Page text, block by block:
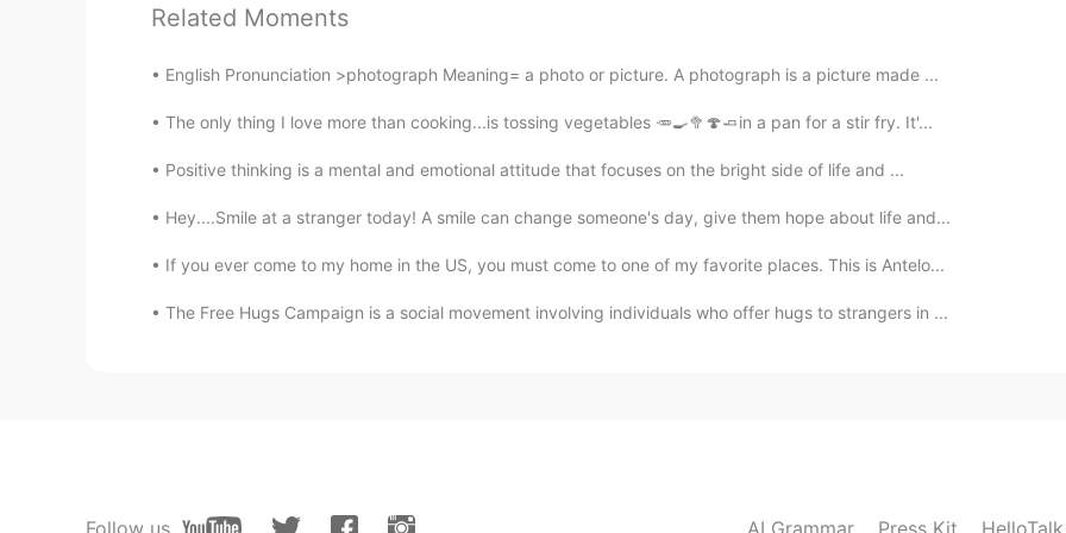
Emy 2020.01.24 05:32
Vampire 2020.01.24 04:10
natural calls is another way to describe physical needs😄，but i have no idea whether
Related Moments
English Pronunciation >photograph Meaning= a photo or picture. A photograph is a picture made ...
The only thing I love more than cooking...is tossing vegetables 🥕🍳🥦🍄🧈in a pan for a stir fry. It'...
Positive thinking is a mental and emotional attitude that focuses on the bright side of life and ...
Hey....Smile at a stranger today! A smile can change someone's day, give them hope about life and...
If you ever come to my home in the US, you must come to one of my favorite places. This is Antelo...
The Free Hugs Campaign is a social movement involving individuals who offer hugs to strangers in ...
Follow us AI Grammar Press Kit